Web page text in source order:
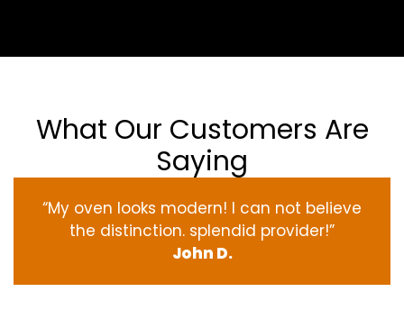
What Our Customers Are
Saying
“My oven looks modern! I can not believe
the distinction. splendid provider!”
John D.